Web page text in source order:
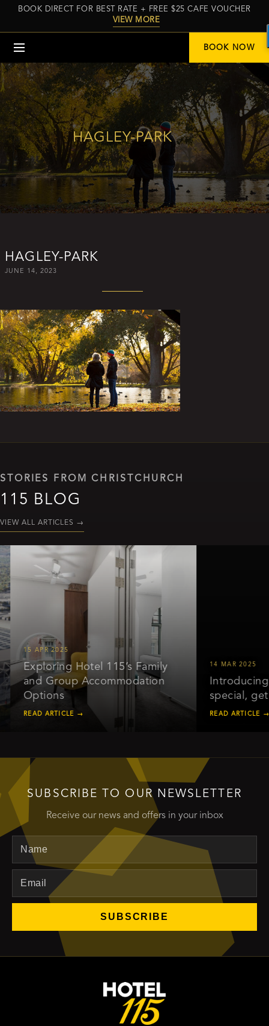
BOOK DIRECT FOR BEST RATE + FREE $25 CAFE VOUCHER
VIEW MORE
BOOK NOW
HAGLEY-PARK
HAGLEY-PARK
JUNE 14, 2023
STORIES FROM CHRISTCHURCH
115 BLOG
VIEW ALL ARTICLES →
15 APR 2025
Exploring Hotel 115’s Family
and Group Accommodation
Options
READ ARTICLE →
14 MAR 2025
Introducing
special, get
READ ARTICLE →
SUBSCRIBE TO OUR NEWSLETTER
Receive our news and offers in your inbox
Name
Email
SUBSCRIBE